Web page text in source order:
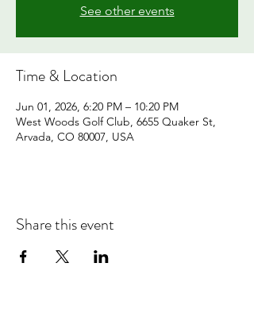
See other events
Time & Location
Jun 01, 2026, 6:20 PM – 10:20 PM
West Woods Golf Club, 6655 Quaker St,
Arvada, CO 80007, USA
Share this event